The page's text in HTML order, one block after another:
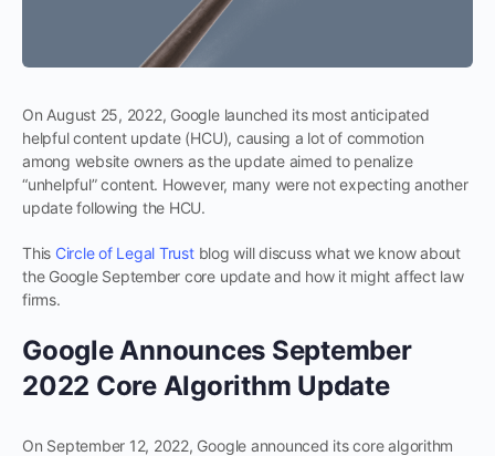
On August 25, 2022, Google launched its most anticipated
helpful content update (HCU), causing a lot of commotion
among website owners as the update aimed to penalize
“unhelpful” content. However, many were not expecting another
update following the HCU.
This Circle of Legal Trustblog will discuss what we know about
the Google September core update and how it might affect law
firms.
Google Announces September
2022 Core Algorithm Update
On September 12, 2022, Google announced its core algorithm